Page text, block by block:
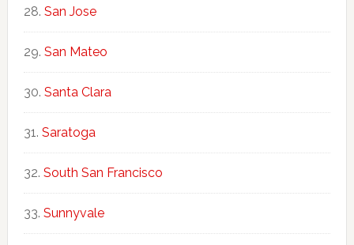
San Jose
San Mateo
Santa Clara
Saratoga
South San Francisco
Sunnyvale